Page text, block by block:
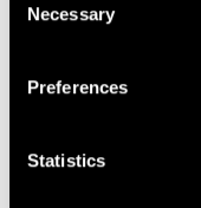
Selection
Necessary
Preferences
Statistics